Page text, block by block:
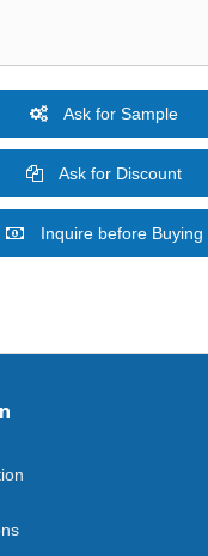
Ask for Sample
Ask for Discount
Inquire before Buying